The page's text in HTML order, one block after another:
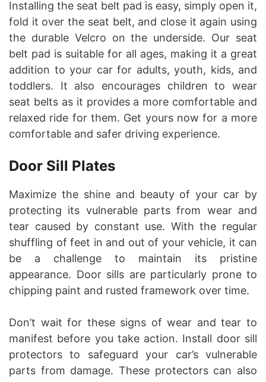
Installing the seat belt pad is easy, simply open it,
fold it over the seat belt, and close it again using
the durable Velcro on the underside. Our seat
belt pad is suitable for all ages, making it a great
addition to your car for adults, youth, kids, and
toddlers. It also encourages children to wear
seat belts as it provides a more comfortable and
relaxed ride for them. Get yours now for a more
comfortable and safer driving experience.
Door Sill Plates
Maximize the shine and beauty of your car by
protecting its vulnerable parts from wear and
tear caused by constant use. With the regular
shuffling of feet in and out of your vehicle, it can
be a challenge to maintain its pristine
appearance. Door sills are particularly prone to
chipping paint and rusted framework over time.
Don’t wait for these signs of wear and tear to
manifest before you take action. Install door sill
protectors to safeguard your car’s vulnerable
parts from damage. These protectors can also